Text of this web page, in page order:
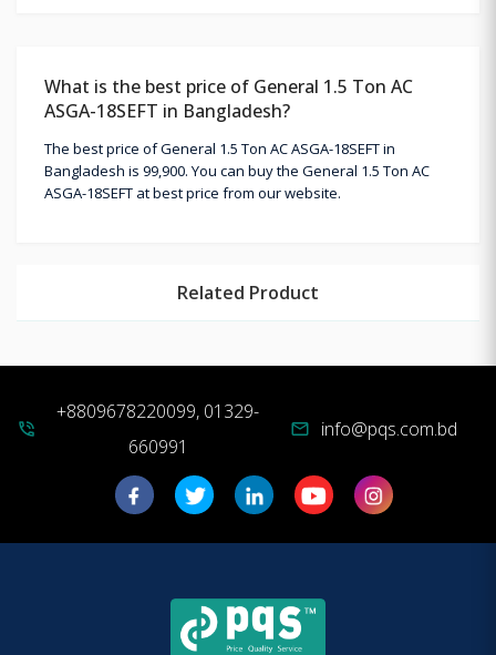
What is the best price of General 1.5 Ton AC
ASGA-18SEFT in Bangladesh?
The best price of General 1.5 Ton AC ASGA-18SEFT in
Bangladesh is 99,900. You can buy the General 1.5 Ton AC
ASGA-18SEFT at best price from our website.
Related Product
phone_in_talk
+8809678220099, 01329-
660991
mail info@pqs.com.bd